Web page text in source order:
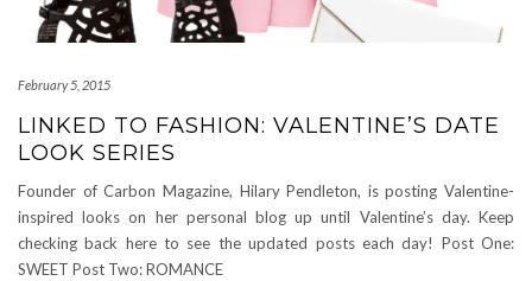
February 5, 2015
LINKED TO FASHION: VALENTINE’S DATE
LOOK SERIES
Founder of Carbon Magazine, Hilary Pendleton, is posting Valentine-
inspired looks on her personal blog up until Valentine’s day. Keep
checking back here to see the updated posts each day! Post One:
SWEET Post Two: ROMANCE